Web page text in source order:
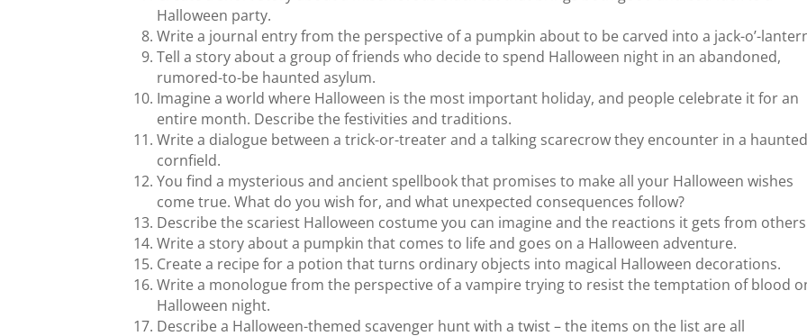
Halloween party.
Write a journal entry from the perspective of a pumpkin about to be carved into a jack-o’-
Tell a story about a group of friends who decide to spend Halloween night in an abandoned,
rumored-to-be haunted asylum.
Imagine a world where Halloween is the most important holiday, and people celebrate it for an
entire month. Describe the festivities and traditions.
Write a dialogue between a trick-or-treater and a talking scarecrow they encounter in a haunted
cornfield.
You find a mysterious and ancient spellbook that promises to make all your Halloween wishes
come true. What do you wish for, and what unexpected consequences follow?
Describe the scariest Halloween costume you can imagine and the reactions it gets from
Write a story about a pumpkin that comes to life and goes on a Halloween adventure.
Create a recipe for a potion that turns ordinary objects into magical Halloween decorations.
Write a monologue from the perspective of a vampire trying to resist the temptation of blood
Halloween night.
Describe a Halloween-themed scavenger hunt with a twist – the items on the list are all